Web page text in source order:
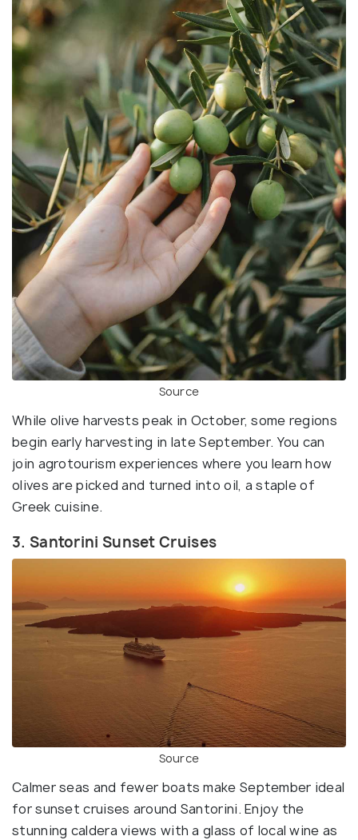
Source
While olive harvests peak in October, some regions
begin early harvesting in late September. You can
join agrotourism experiences where you learn how
olives are picked and turned into oil, a staple of
Greek cuisine.
3. Santorini Sunset Cruises
Source
Calmer seas and fewer boats make September ideal
for sunset cruises around Santorini. Enjoy the
stunning caldera views with a glass of local wine as